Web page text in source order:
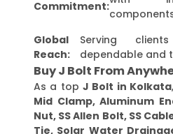
Commitment:
Global
Reach:
Serving
dependable and
Buy J Bolt From
As a top J Bolt in Kolkata
Mid Clamp, Aluminum
Nut, SS Allen Bolt, SS
Tie, Solar Water